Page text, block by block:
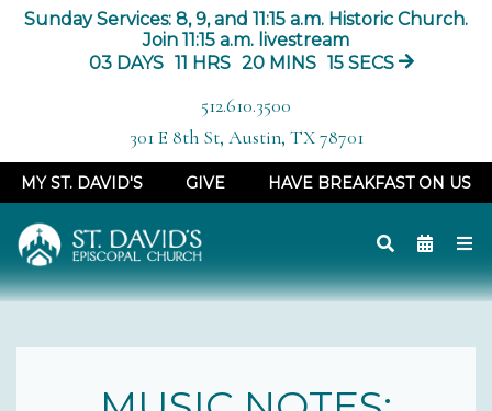
Sunday Services: 8, 9, and 11:15 a.m. Historic Church.
Join 11:15 a.m. livestream
03 DAYS 11 HRS 20 MINS 15 SECS
301 E 8th St, Austin, TX 78701
512.610.3500
MY ST. DAVID'S GIVE HAVE BREAKFAST ON US